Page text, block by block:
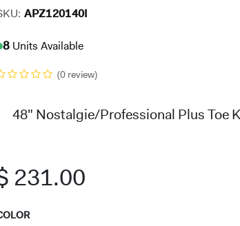
APZ120140I
8 Units Available
(0 review)
48" Nostalgie/Professional Plus Toe
231.00